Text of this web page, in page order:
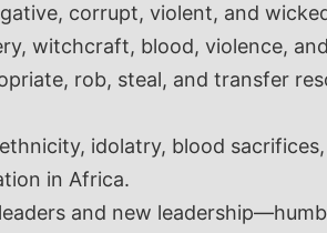
corrupt, violent, and
witchcraft, blood, violence,
rob, steal, and transfer
idolatry, blood
in Africa.
and new